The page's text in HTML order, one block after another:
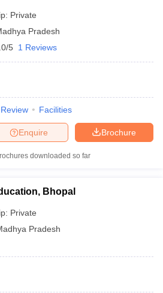
Private
Pradesh
5 1 Reviews
Review Facilities
Brochure
Enquire
downloaded so far
Bhopal
Private
Pradesh